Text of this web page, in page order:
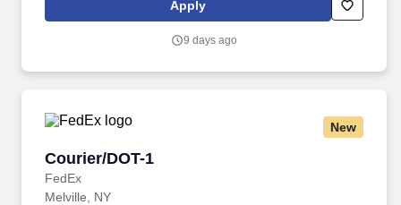
position, including, but not limited to, experience relative to the
performance, schedule, and work assignment.
Apply
9 days ago
New
Courier/DOT-1
FedEx
Courier/DOT-1
Melville, NY